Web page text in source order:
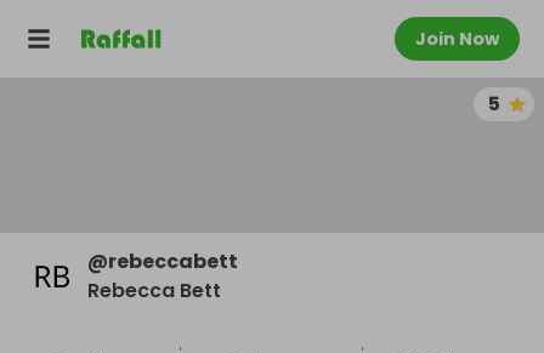
Join Now
5
@rebeccabett
Rebecca Bett